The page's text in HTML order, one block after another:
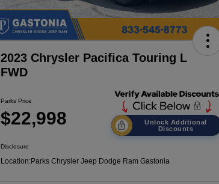
2023 Chrysler Pacifica Touring L
FWD
Parks Price
$22,998
Unlock Additional
Discounts
Disclosure
Location:Parks Chrysler Jeep Dodge Ram Gastonia